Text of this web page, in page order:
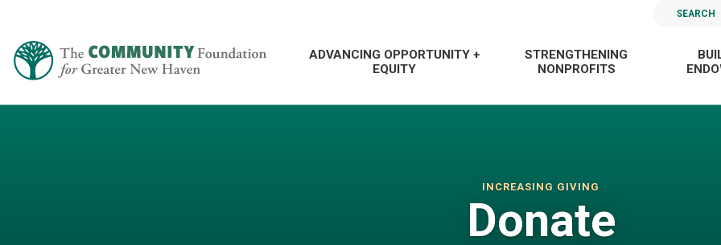
SEARCH
ADVANCING OPPORTUNITY +
EQUITY
STRENGTHENING
NONPROFITS
INCREASING GIVING
Donate